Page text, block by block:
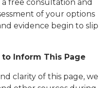
free consultation and
of your options
evidence begin to slip
Inform This Page
clarity of this page, we